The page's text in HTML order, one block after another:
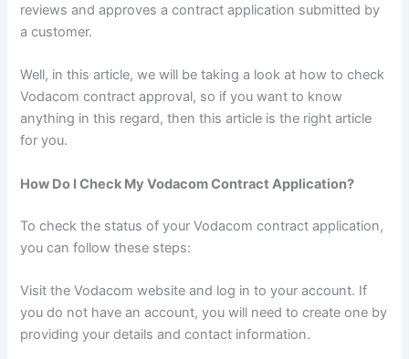
reviews and approves a contract application submitted by
a customer.
Well, in this article, we will be taking a look at how to check
Vodacom contract approval, so if you want to know
anything in this regard, then this article is the right article
for you.
How Do I Check My Vodacom Contract Application?
To check the status of your Vodacom contract application,
you can follow these steps:
Visit the Vodacom website and log in to your account. If
you do not have an account, you will need to create one by
providing your details and contact information.